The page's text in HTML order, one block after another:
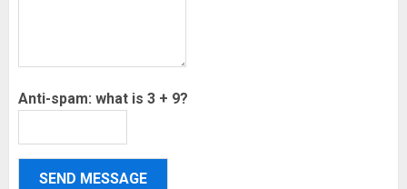
Anti-spam: what is 3 + 9?
SEND MESSAGE